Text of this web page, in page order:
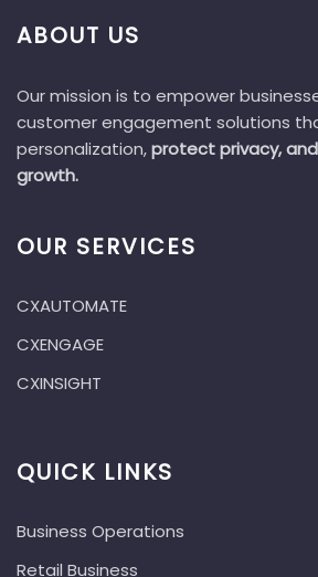
ABOUT US
Our mission is to empower
customer engagement solutions
personalization,protect privacy,
growth.
OUR SERVICES
CXAUTOMATE
CXENGAGE
CXINSIGHT
QUICK LINKS
Business Operations
Retail Business